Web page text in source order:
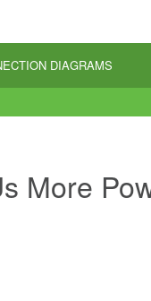
DIAGRAMS
More